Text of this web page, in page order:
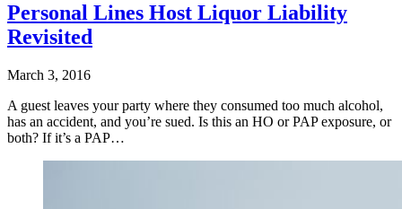
Personal Lines Host Liquor Liability
Revisited
March 3, 2016
A guest leaves your party where they consumed too much alcohol,
has an accident, and you’re sued. Is this an HO or PAP exposure, or
both? If it’s a PAP…